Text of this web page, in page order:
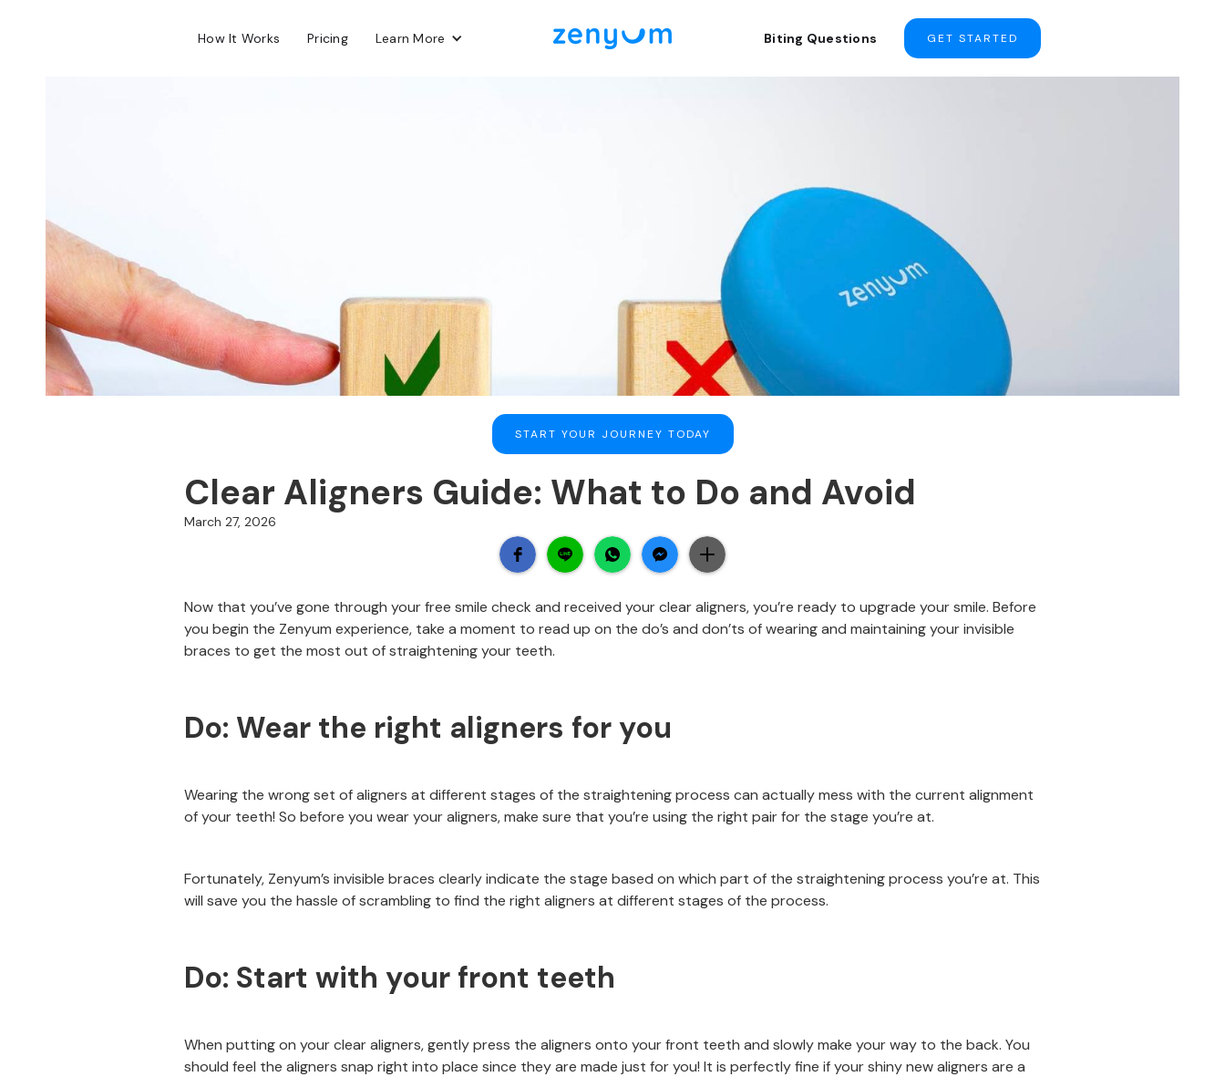
How It Works Pricing Learn More Biting Questions GET STARTED
START YOUR JOURNEY TODAY
Clear Aligners Guide: What to Do and Avoid
March 27, 2026
Now that you’ve gone through your free smile check and received your clear aligners, you’re ready to upgrade your smile. Before
you begin the Zenyum experience, take a moment to read up on the do’s and don’ts of wearing and maintaining your invisible
braces to get the most out of straightening your teeth.
Do: Wear the right aligners for you
Wearing the wrong set of aligners at different stages of the straightening process can actually mess with the current alignment
of your teeth! So before you wear your aligners, make sure that you’re using the right pair for the stage you’re at.
Fortunately, Zenyum’s invisible braces clearly indicate the stage based on which part of the straightening process you’re at. This
will save you the hassle of scrambling to find the right aligners at different stages of the process.
Do: Start with your front teeth
When putting on your clear aligners, gently press the aligners onto your front teeth and slowly make your way to the back. You
should feel the aligners snap right into place since they are made just for you! It is perfectly fine if your shiny new aligners are a